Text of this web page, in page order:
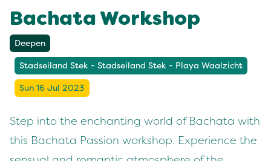
Bachata Workshop
Deepen
Stadseiland Stek - Stadseiland Stek - Playa Waalzicht
Sun 16 Jul 2023
Step into the enchanting world of Bachata with
this Bachata Passion workshop. Experience the